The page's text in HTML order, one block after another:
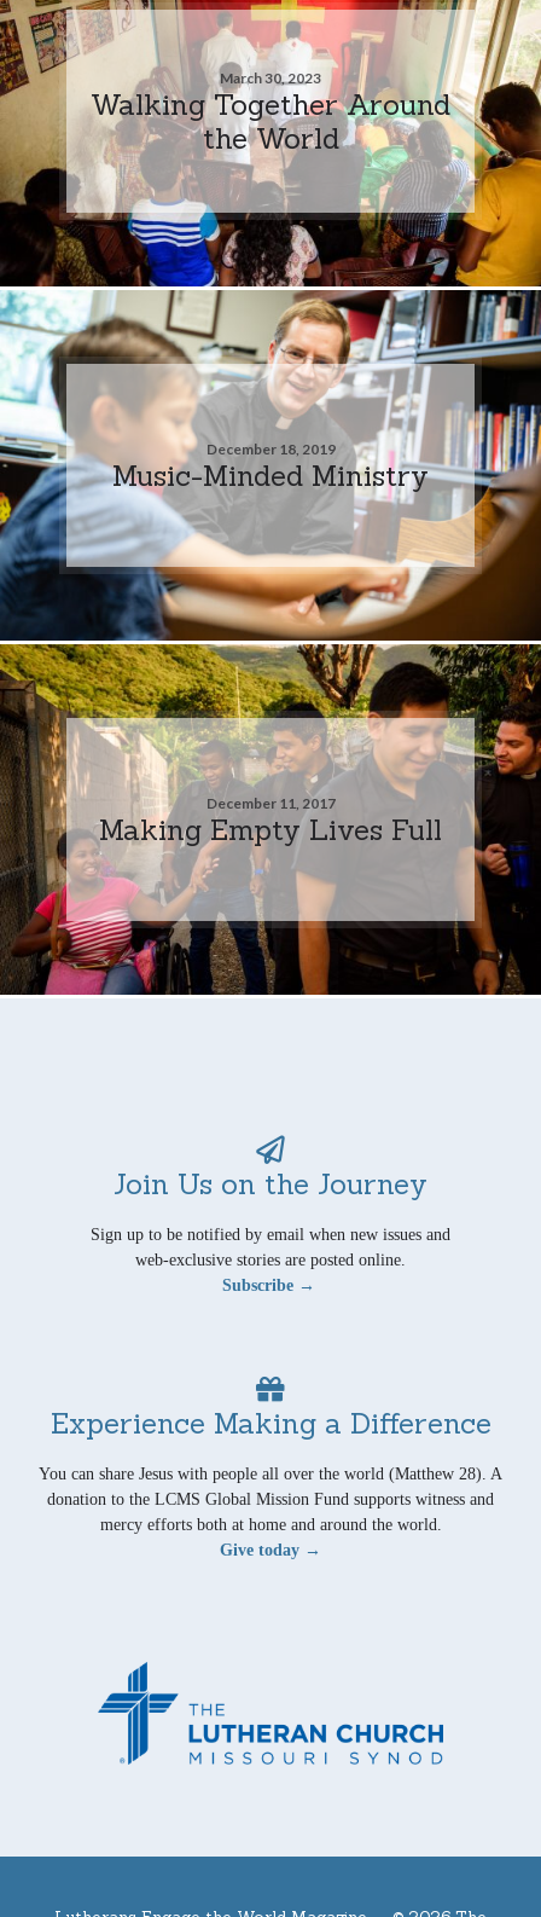
March 30, 2023
Walking Together Around
the World
December 18, 2019
Music-Minded Ministry
December 11, 2017
Making Empty Lives Full
Join Us on the Journey
Sign up to be notified by email when new issues and
web-exclusive stories are posted online.
Subscribe →
Experience Making a Difference
You can share Jesus with people all over the world (Matthew 28). A
donation to the LCMS Global Mission Fund supports witness and
mercy efforts both at home and around the world.
Give today →